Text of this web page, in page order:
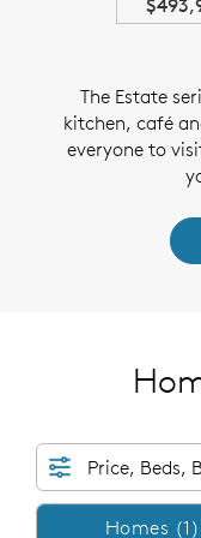
The Estate
kitchen, café
everyone to
Price, Beds,
Homes/QMI
Homes (1)